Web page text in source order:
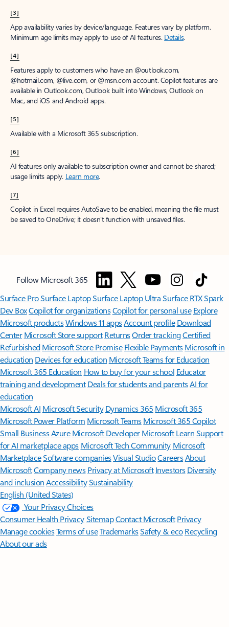
[3]
App availability varies by device/language. Features vary by platform.
Minimum age limits may apply to use of AI features. Details.
[4]
Features apply to customers who have an @outlook.com,
@hotmail.com, @live.com, or @msn.com account. Copilot features are
available in Outlook.com, Outlook built into Windows, Outlook on
Mac, and iOS and Android apps.
[5]
Available with a Microsoft 365 subscription.
[6]
AI features only available to subscription owner and cannot be shared;
usage limits apply. Learn more.
[7]
Copilot in Excel requires AutoSave to be enabled, meaning the file must
be saved to OneDrive; it doesn't function with unsaved files.
Follow Microsoft 365
Surface ProSurface LaptopSurface Laptop UltraSurface RTX Spark
Dev BoxCopilot for organizationsCopilot for personal use Explore
Microsoft productsWindows 11 appsAccount profile Download
Center Microsoft Store support ReturnsOrder trackingCertified
Refurbished Microsoft Store Promise Flexible Payments Microsoft in
education Devices for education Microsoft Teams for Education
Microsoft 365 Education How to buy for your school Educator
training and development Deals for students and parentsAI for
education
Microsoft AI Microsoft Security Dynamics 365 Microsoft 365
Microsoft Power Platform Microsoft TeamsMicrosoft 365 Copilot
Small BusinessAzure Microsoft DeveloperMicrosoft LearnSupport
for AI marketplace apps Microsoft Tech Community Microsoft
MarketplaceSoftware companiesVisual StudioCareersAbout
MicrosoftCompany news Privacy at Microsoft Investors Diversity
and inclusion AccessibilitySustainability
English (United States)
Your Privacy Choices
Consumer Health PrivacySitemapContact Microsoft Privacy
Manage cookiesTerms of useTrademarksSafety & eco Recycling
About our ads